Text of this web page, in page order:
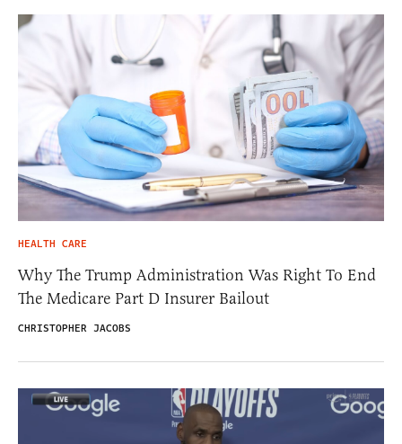
HEALTH CARE
Why The Trump Administration Was Right To End
The Medicare Part D Insurer Bailout
CHRISTOPHER JACOBS